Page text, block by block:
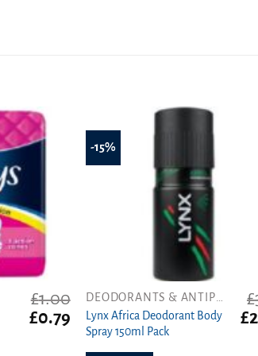
£1.00
Original
price
£0.79Current
price
-15%
DEODORANTS & ANTIPERSPIRANTS
Lynx Africa Deodorant Body
Spray 150ml Pack
£
£